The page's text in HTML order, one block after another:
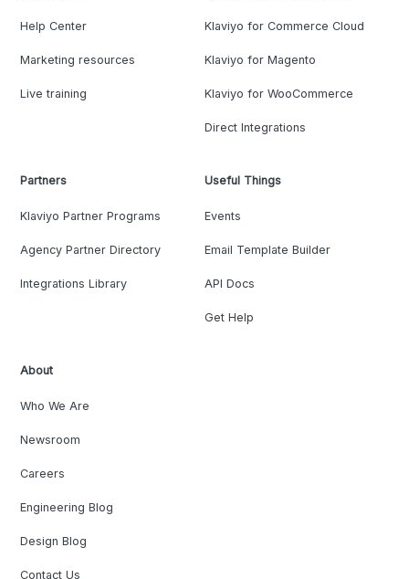
Help Center
Marketing resources
Live training
Klaviyo for Commerce Cloud
Klaviyo for Magento
Klaviyo for WooCommerce
Direct Integrations
Partners
Klaviyo Partner Programs
Agency Partner Directory
Integrations Library
Useful Things
Events
Email Template Builder
API Docs
Get Help
About
Who We Are
Newsroom
Careers
Engineering Blog
Design Blog
Contact Us